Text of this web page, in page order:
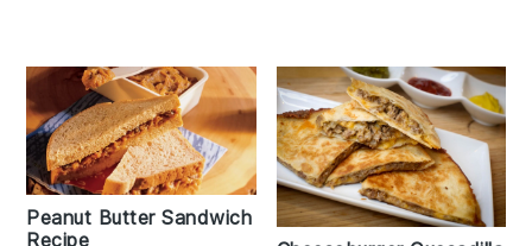
Peanut Butter Sandwich
Recipe